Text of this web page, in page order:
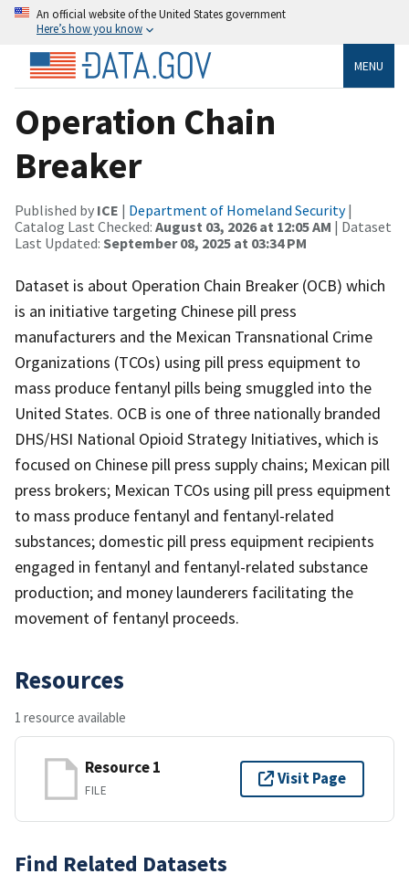
An official website of the United States government
Here’s how you know
MENU
Operation Chain
Breaker
Published by ICE | Department of Homeland Security|
Catalog Last Checked: August 03, 2026 at 12:05 AM | Dataset
Last Updated: September 08, 2025 at 03:34 PM
Dataset is about Operation Chain Breaker (OCB) which
is an initiative targeting Chinese pill press
manufacturers and the Mexican Transnational Crime
Organizations (TCOs) using pill press equipment to
mass produce fentanyl pills being smuggled into the
United States. OCB is one of three nationally branded
DHS/HSI National Opioid Strategy Initiatives, which is
focused on Chinese pill press supply chains; Mexican pill
press brokers; Mexican TCOs using pill press equipment
to mass produce fentanyl and fentanyl-related
substances; domestic pill press equipment recipients
engaged in fentanyl and fentanyl-related substance
production; and money launderers facilitating the
movement of fentanyl proceeds.
Resources
1 resource available
Resource 1
FILE
Visit Page
Find Related Datasets